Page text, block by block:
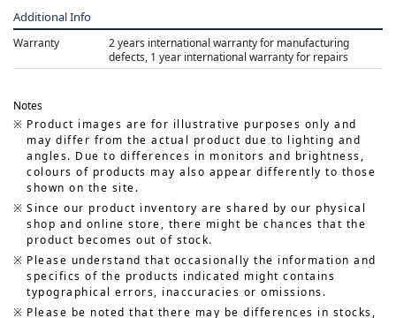
Additional Info
Warranty
2 years international warranty for manufacturing
defects, 1 year international warranty for repairs
Notes
Product images are for illustrative purposes only and
may differ from the actual product due to lighting and
angles. Due to differences in monitors and brightness,
colours of products may also appear differently to those
shown on the site.
Since our product inventory are shared by our physical
shop and online store, there might be chances that the
product becomes out of stock.
Please understand that occasionally the information and
specifics of the products indicated might contains
typographical errors, inaccuracies or omissions.
Please be noted that there may be differences in stocks,